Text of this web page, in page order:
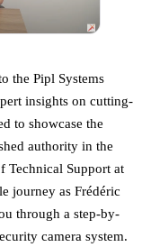
the Pipl Systems
insights on cutting-
to showcase the
authority in the
Technical Support at
journey as Frédéric
through a step-by-
camera system.